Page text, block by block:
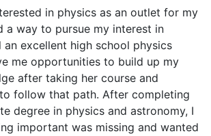
in physics as an outlet for my
a way to pursue my interest in
an excellent high school physics
me opportunities to build up my
after taking her course and
follow that path. After completing
degree in physics and astronomy, I
important was missing and wanted